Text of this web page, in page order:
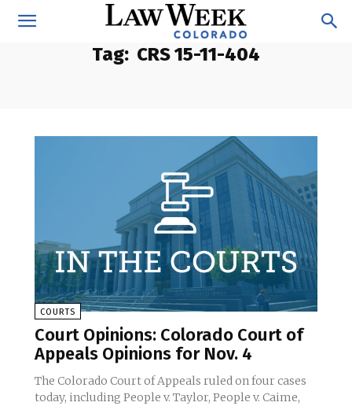
Tag: CRS 15-11-404
COURTS
Court Opinions: Colorado Court of
Appeals Opinions for Nov. 4
The Colorado Court of Appeals ruled on four cases
today, including People v. Taylor, People v. Caime,